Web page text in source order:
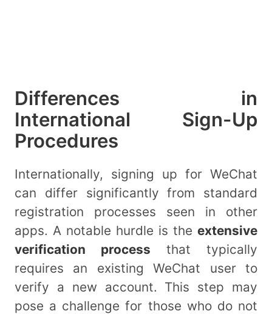
Differences in
International Sign-Up
Procedures
Internationally, signing up for WeChat
can differ significantly from standard
registration processes seen in other
apps. A notable hurdle is the extensive
verification process that typically
requires an existing WeChat user to
verify a new account. This step may
pose a challenge for those who do not